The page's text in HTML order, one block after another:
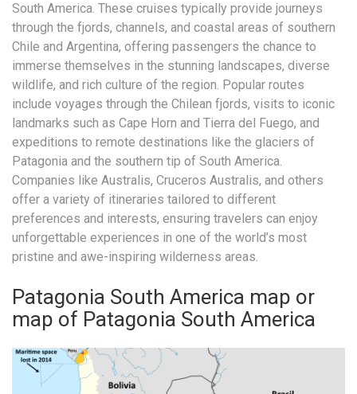
South America. These cruises typically provide journeys
through the fjords, channels, and coastal areas of southern
Chile and Argentina, offering passengers the chance to
immerse themselves in the stunning landscapes, diverse
wildlife, and rich culture of the region. Popular routes
include voyages through the Chilean fjords, visits to iconic
landmarks such as Cape Horn and Tierra del Fuego, and
expeditions to remote destinations like the glaciers of
Patagonia and the southern tip of South America.
Companies like Australis, Cruceros Australis, and others
offer a variety of itineraries tailored to different
preferences and interests, ensuring travelers can enjoy
unforgettable experiences in one of the world’s most
pristine and awe-inspiring wilderness areas.
Patagonia South America map or
map of Patagonia South America